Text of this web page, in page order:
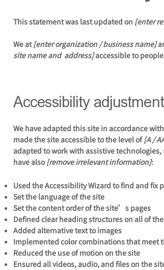
This statement was last updated on [enter
We at[enter organization / business name]
site name and address]accessible to
Accessibility
We have adapted this site in accordance with
made the site accessible to the level of[A /
adapted to work with assistive
have also[remove irrelevant information]:
Used the Accessibility Wizard to find and fix
Set the language of the site
Set the content order of the site’s pages
Defined clear heading structures on all of
Added alternative text to images
Implemented color combinations that meet
Reduced the use of motion on the site
Ensured all videos, audio, and files on the